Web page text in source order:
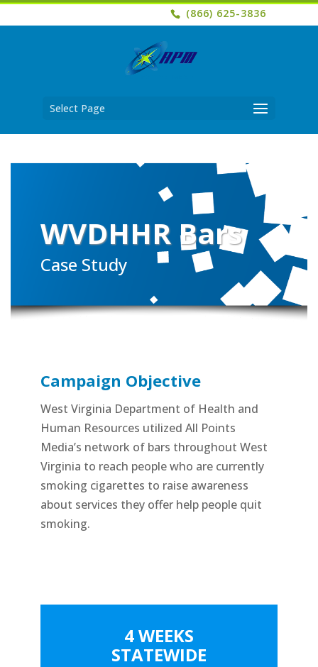
(866) 625-3836
Select Page
WVDHHR Bars
Case Study
Campaign Objective
West Virginia Department of Health and
Human Resources utilized All Points
Media’s network of bars throughout West
Virginia to reach people who are currently
smoking cigarettes to raise awareness
about services they offer help people quit
smoking.
4 WEEKS
STATEWIDE